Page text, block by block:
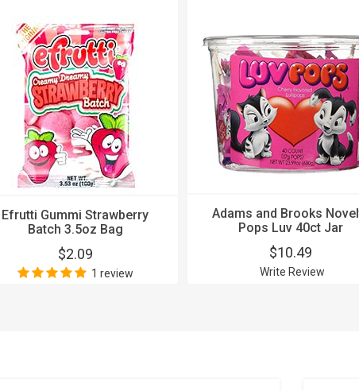
Efrutti Gummi Strawberry
Batch 3.5oz Bag
$2.09
1 review
Adams and Brooks
Pops Luv 40ct Jar
$10.49
Write Review